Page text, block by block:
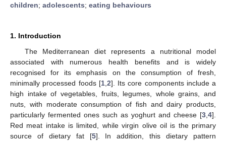
children; adolescents; eating behaviours
1. Introduction
The Mediterranean diet represents a nutritional model
associated with numerous health benefits and is widely
recognised for its emphasis on the consumption of fresh,
minimally processed foods [1, 2]. Its core components include a
high intake of vegetables, fruits, legumes, whole grains, and
nuts, with moderate consumption of fish and dairy products,
particularly fermented ones such as yoghurt and cheese [3 4].
Red meat intake is limited, while virgin olive oil is the primary
source of dietary fat [5]. In addition, this dietary pattern